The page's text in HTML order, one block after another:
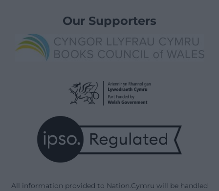
Our Supporters
All information provided to Nation.Cymru will be handled